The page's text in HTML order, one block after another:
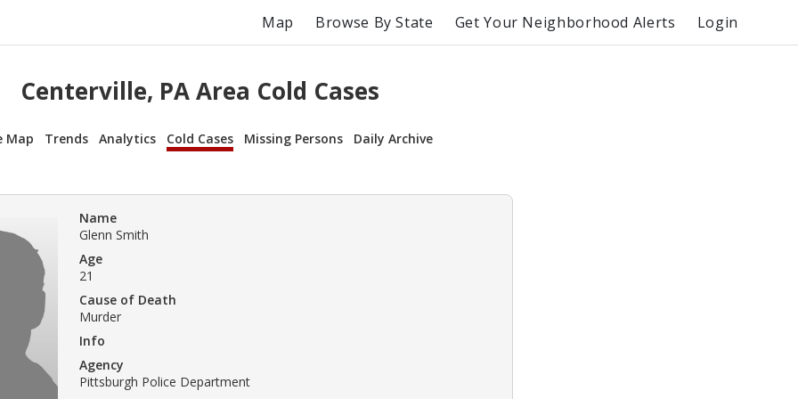
Map Browse By State Get Your Neighborhood Alerts Login
Centerville, PA Area Cold Cases
Map Trends Analytics Cold Cases Missing Persons Daily Archive
Name
Glenn Smith
Age
21
Cause of Death
Murder
Info
Agency
Pittsburgh Police Department